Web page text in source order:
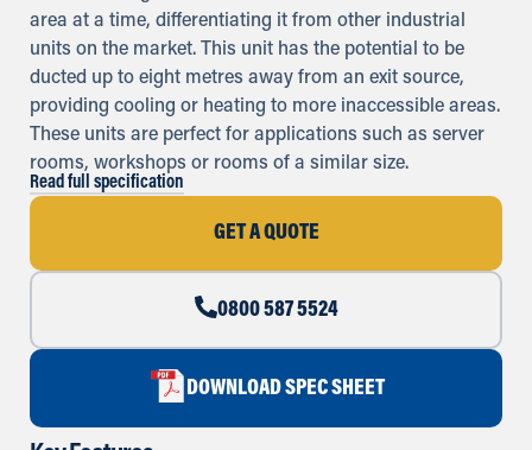
area at a time, differentiating it from other industrial
units on the market. This unit has the potential to be
ducted up to eight metres away from an exit source,
providing cooling or heating to more inaccessible areas.
These units are perfect for applications such as server
rooms, workshops or rooms of a similar size.
Read full specification
GET A QUOTE
0800 587 5524
DOWNLOAD SPEC SHEET